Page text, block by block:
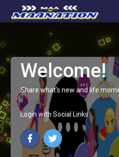
Welcome!
Share what's new and life
Login with Social Links: